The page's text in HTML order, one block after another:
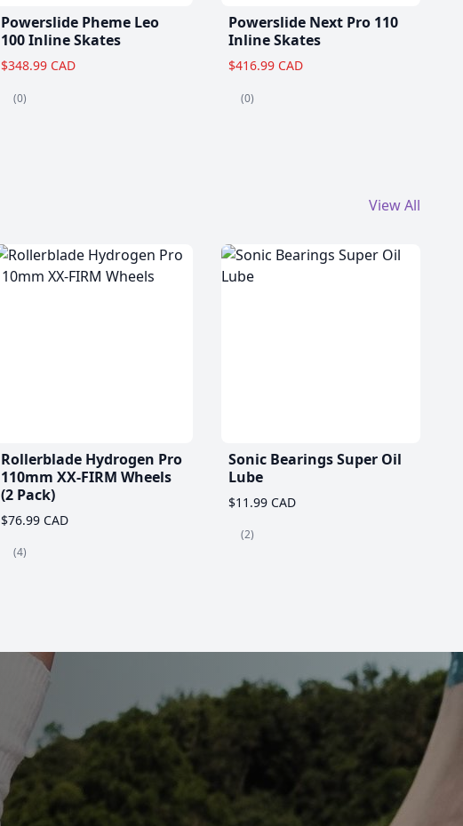
Powerslide Pheme Leo
100 Inline Skates
$348.99 CAD
(0)
Powerslide Next Pro 110
Inline Skates
$416.99 CAD
(0)
View All
Rollerblade Hydrogen Pro
110mm XX-FIRM Wheels
(2 Pack)
$76.99 CAD
(4)
Sonic Bearings Super Oil
Lube
$11.99 CAD
(2)